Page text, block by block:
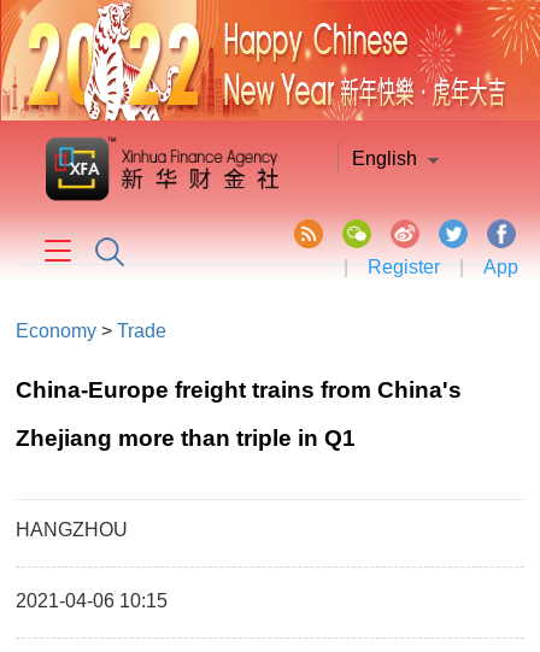
English
| Register | App
Economy >Trade
China-Europe freight trains from China's
Zhejiang more than triple in Q1
HANGZHOU
2021-04-06 10:15